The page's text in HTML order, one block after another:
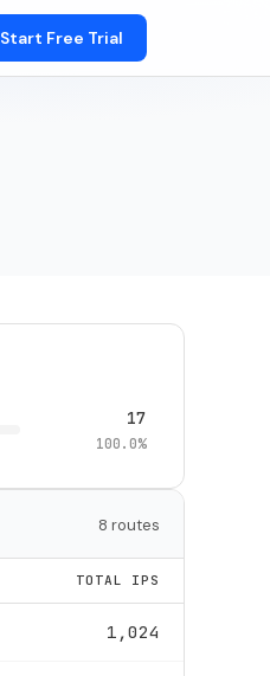
Start Free Trial
17
100.0%
8 routes
TOTAL IPS
1,024